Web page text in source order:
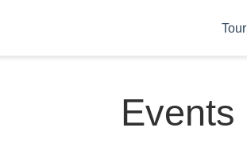
Tour
Events